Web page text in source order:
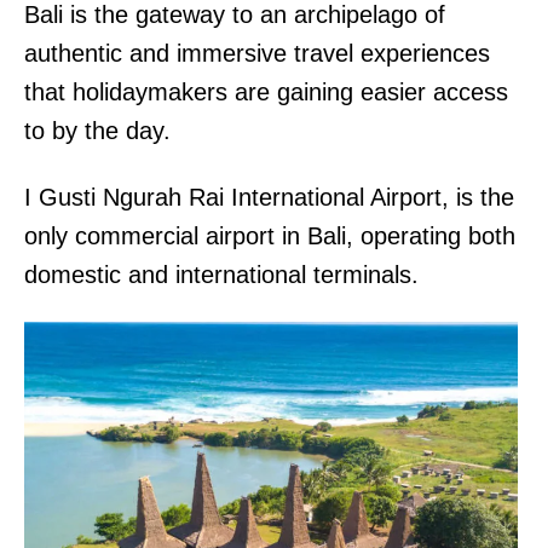
Bali is the gateway to an archipelago of
authentic and immersive travel experiences
that holidaymakers are gaining easier access
to by the day.
I Gusti Ngurah Rai International Airport, is the
only commercial airport in Bali, operating both
domestic and international terminals.